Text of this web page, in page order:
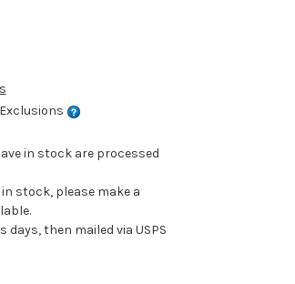
in stock are processed
stock, please make a
then mailed via USPS